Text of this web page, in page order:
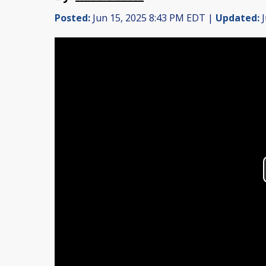
Posted: Jun 15, 2025 8:43 PM EDT | Updated: